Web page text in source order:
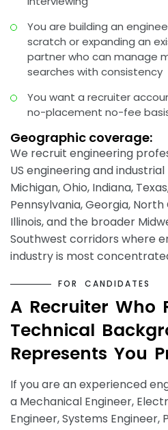
You are building an
scratch or expanding an
partner who can manage
searches with consistency
You want a recruiter
no-placement no-fee
Geographic coverage:
We recruit engineering
US engineering and
Michigan, Ohio, Indiana,
Pennsylvania, Georgia,
Illinois, and the broader
Southwest corridors where
industry is most
FOR CANDIDATES
A Recruiter Who
Technical Backgr
Represents You P
If you are an experienced
a Mechanical Engineer,
Engineer, Systems Engineer,